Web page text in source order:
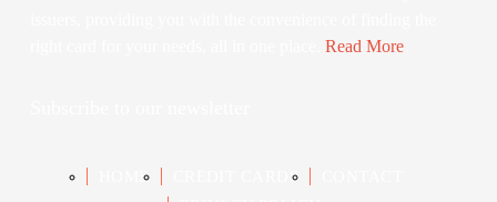
Read More
HOME CREDIT CARDS